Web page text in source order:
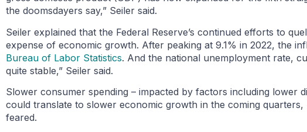
the doomsdayers say,” Seiler said.
Seiler explained that the Federal Reserve’s continued efforts to
expense of economic growth. After peaking at 9.1% in 2022, the
Bureau of Labor Statistics. And the national unemployment rate,
quite stable,” Seiler said.
Slower consumer spending – impacted by factors including lower
could translate to slower economic growth in the coming
feared.